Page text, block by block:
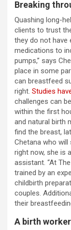
Breaking
Quashing long-
clients to trust
they do not have
medications to
pumps,” says
place in some
can breastfeed
right. Studies
challenges can
within the first
and natural birth
find the breast,
Chetana who
right now, she is
assistant. “At
trained by an
childbirth
couples.
their
A birth